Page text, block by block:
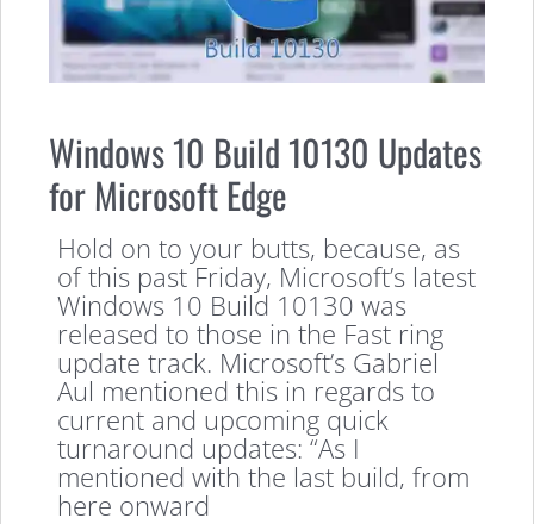
Windows 10 Build 10130 Updates
for Microsoft Edge
Hold on to your butts, because, as
of this past Friday, Microsoft’s latest
Windows 10 Build 10130 was
released to those in the Fast ring
update track. Microsoft’s Gabriel
Aul mentioned this in regards to
current and upcoming quick
turnaround updates: “As I
mentioned with the last build, from
here onward